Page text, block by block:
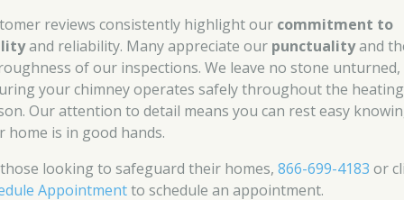
reviews consistently highlight our commitment to
and reliability. Many appreciate our punctualityand
of our inspections. We leave no stone unturned,
your chimney operates safely throughout the heating
Our attention to detail means you can rest easy
home is in good hands.
looking to safeguard their homes,866-699-4183 or
Appointmentto schedule an appointment.